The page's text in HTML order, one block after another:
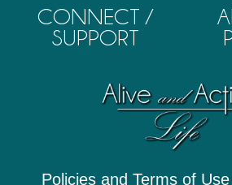
CONNECT /
SUPPORT
Policies and Terms of